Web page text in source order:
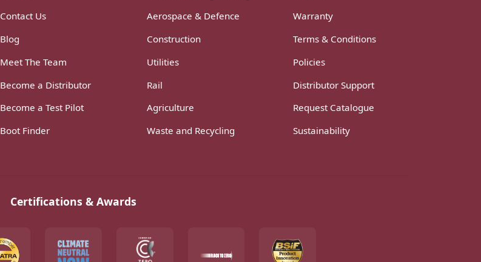
Contact Us
Blog
Meet The Team
Become a Distributor
Become a Test Pilot
Boot Finder
Aerospace & Defence
Construction
Utilities
Rail
Agriculture
Waste and Recycling
Warranty
Terms & Conditions
Policies
Distributor Support
Request Catalogue
Sustainability
Certifications & Awards